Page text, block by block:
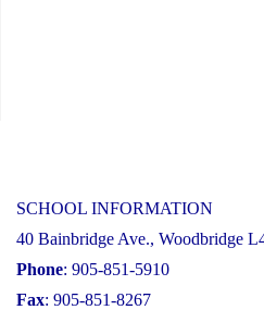
SCHOOL INFORMATION
40 Bainbridge Ave., Woodbridge
Phone: 905-851-5910
Fax: 905-851-8267